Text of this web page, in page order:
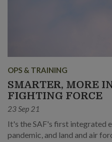
OPS & TRAINING
SMARTER, MORE
FIGHTING FORCE
23 Sep 21
It's the SAF's first integrated
pandemic, and land and air